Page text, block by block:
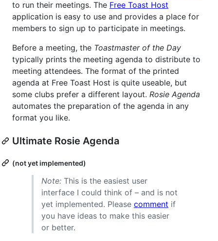
to run their meetings. The Free Toast Host
application is easy to use and provides a place for
members to sign up to participate in meetings.
Before a meeting, the Toastmaster of the Day
typically prints the meeting agenda to distribute to
meeting attendees. The format of the printed
agenda at Free Toast Host is quite useable, but
some clubs prefer a different layout. Rosie Agenda
automates the preparation of the agenda in any
format you like.
Ultimate Rosie Agenda
(not yet implemented)
Note: This is the easiest user
interface I could think of – and is not
yet implemented. Please comment if
you have ideas to make this easier
or better.